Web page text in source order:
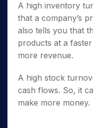
A high inventory
that a company’s
also tells you that
products at a
more revenue.
A high stock
cash flows. So, it
make more